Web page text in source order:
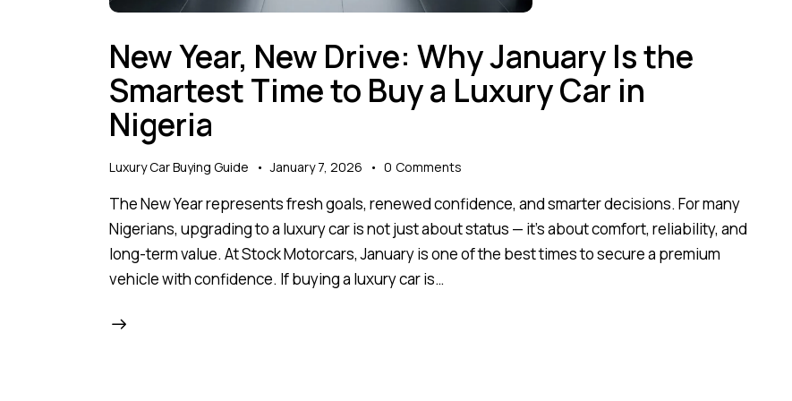
New Year, New Drive: Why January Is the
Smartest Time to Buy a Luxury Car in
Nigeria
Luxury Car Buying Guide January 7, 2026 0 Comments
The New Year represents fresh goals, renewed confidence, and smarter decisions. For many
Nigerians, upgrading to a luxury car is not just about status — it’s about comfort, reliability, and
long-term value. At Stock Motorcars, January is one of the best times to secure a premium
vehicle with confidence. If buying a luxury car is…